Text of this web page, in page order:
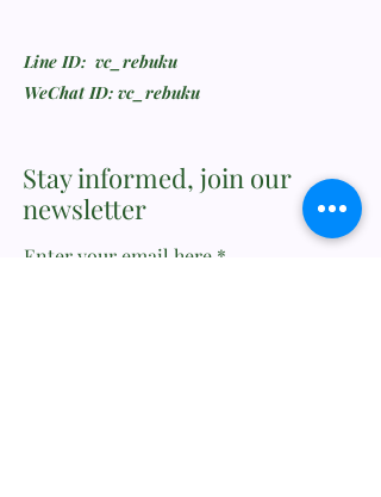
Line ID: vc_rebuku
WeChat ID: vc_rebuku
Stay informed, join our
newsletter
Enter your email here